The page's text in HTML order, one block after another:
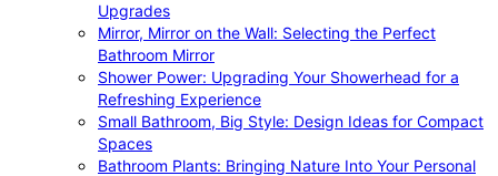
Upgrades
Mirror, Mirror on the Wall: Selecting the Perfect
Bathroom Mirror
Shower Power: Upgrading Your Showerhead for a
Refreshing Experience
Small Bathroom, Big Style: Design Ideas for Compact
Spaces
Bathroom Plants: Bringing Nature Into Your Personal